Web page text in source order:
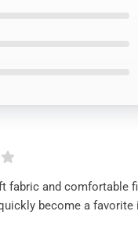
fabric and comfortable
become a favorite